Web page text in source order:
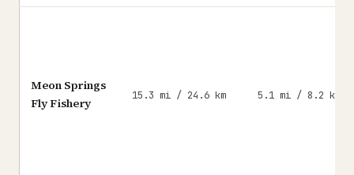
Meon Springs
Fly Fishery
15.3 mi / 24.6 km 5.1 mi / 8.2 km